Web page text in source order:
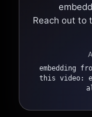
Reach out to
embedding
this video: